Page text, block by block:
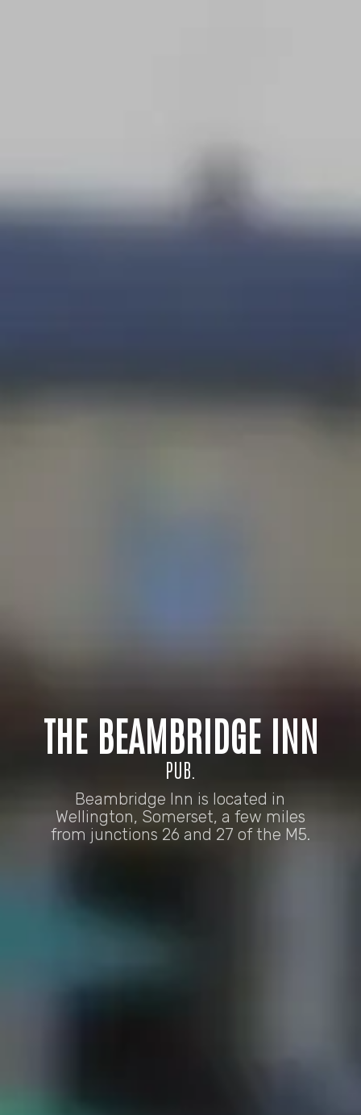
THE BEAMBRIDGE INN
PUB.
Beambridge Inn is located in
Wellington, Somerset, a few miles
from junctions 26 and 27 of the M5.